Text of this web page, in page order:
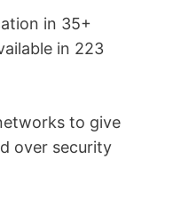
in 35+
in 223
to give
over security